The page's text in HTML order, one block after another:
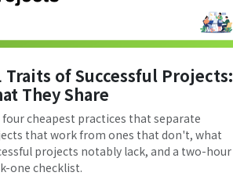
Traits of Successful Projects:
They Share
four cheapest practices that separate
that work from ones that don't, what
projects notably lack, and a two-hour
one checklist.